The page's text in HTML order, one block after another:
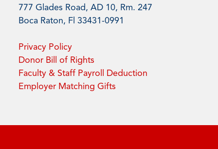
777 Glades Road, AD 10, Rm. 247
Boca Raton, Fl 33431-0991
Privacy Policy
Donor Bill of Rights
Faculty & Staff Payroll Deduction
Employer Matching Gifts